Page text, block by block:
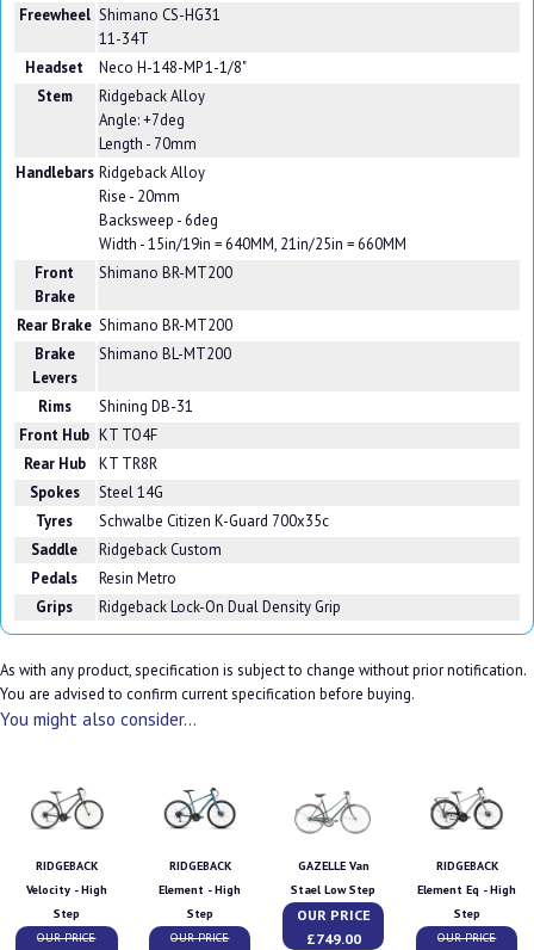
Freewheel Shimano CS-HG31
11-34T
Headset
Neco H-148-MP 1-1/8"
Stem
Ridgeback Alloy
Angle: +7deg
Length - 70mm
Handlebars Ridgeback Alloy
Rise - 20mm
Backsweep - 6deg
Width - 15in/19in = 640MM, 21in/25in = 660MM
Front
Brake
Shimano BR-MT200
Rear Brake Shimano BR-MT200
Brake
Levers
Shimano BL-MT200
Rims
Shining DB-31
Front Hub KT TO4F
Rear Hub
KT TR8R
Spokes
Steel 14G
Tyres
Schwalbe Citizen K-Guard 700x35c
Saddle
Ridgeback Custom
Pedals
Resin Metro
Grips
Ridgeback Lock-On Dual Density Grip
As with any product, specification is subject to change without prior notification.
You are advised to confirm current specification before buying.
You might also consider...
RIDGEBACK
Velocity - High
Step
OUR PRICE
RIDGEBACK
Element - High
Step
OUR PRICE
GAZELLE Van
Stael Low Step
OUR PRICE
£749.00
RIDGEBACK
Element Eq - High
Step
OUR PRICE